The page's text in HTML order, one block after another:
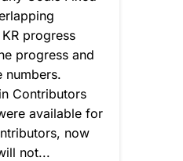
progress
progress and
numbers.
Contributors
available for
now
not...